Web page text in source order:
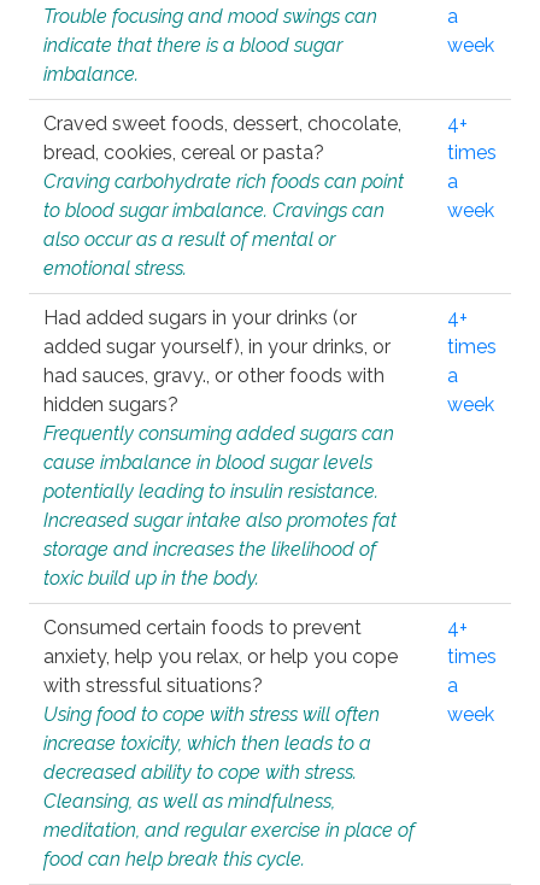
Trouble focusing and mood swings can
indicate that there is a blood sugar
imbalance.
a
week
Craved sweet foods, dessert, chocolate,
bread, cookies, cereal or pasta?
Craving carbohydrate rich foods can point
to blood sugar imbalance. Cravings can
also occur as a result of mental or
emotional stress.
4+
times
a
week
Had added sugars in your drinks (or
added sugar yourself), in your drinks, or
had sauces, gravy., or other foods with
hidden sugars?
Frequently consuming added sugars can
cause imbalance in blood sugar levels
potentially leading to insulin resistance.
Increased sugar intake also promotes fat
storage and increases the likelihood of
toxic build up in the body.
4+
times
a
week
Consumed certain foods to prevent
anxiety, help you relax, or help you cope
with stressful situations?
Using food to cope with stress will often
increase toxicity, which then leads to a
decreased ability to cope with stress.
Cleansing, as well as mindfulness,
meditation, and regular exercise in place of
food can help break this cycle.
4+
times
a
week